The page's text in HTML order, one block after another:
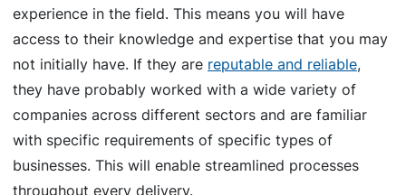
experience in the field. This means you will have
access to their knowledge and expertise that you may
not initially have. If they are reputable and reliable,
they have probably worked with a wide variety of
companies across different sectors and are familiar
with specific requirements of specific types of
businesses. This will enable streamlined processes
throughout every delivery.